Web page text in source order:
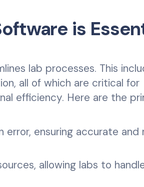
is
lab processes. This
all of which are critical for
efficiency. Here are the
ensuring accurate and
allowing labs to